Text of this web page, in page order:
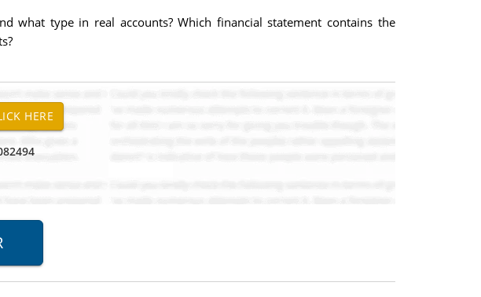
what type in real accounts? Which financial statement contains the